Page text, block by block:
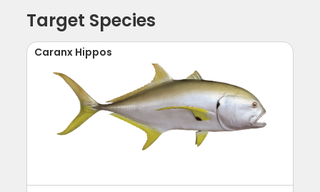
Target Species
Caranx Hippos